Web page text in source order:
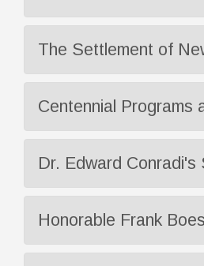
The Settlement of
Centennial Programs
Dr. Edward Conradi's
Honorable Frank